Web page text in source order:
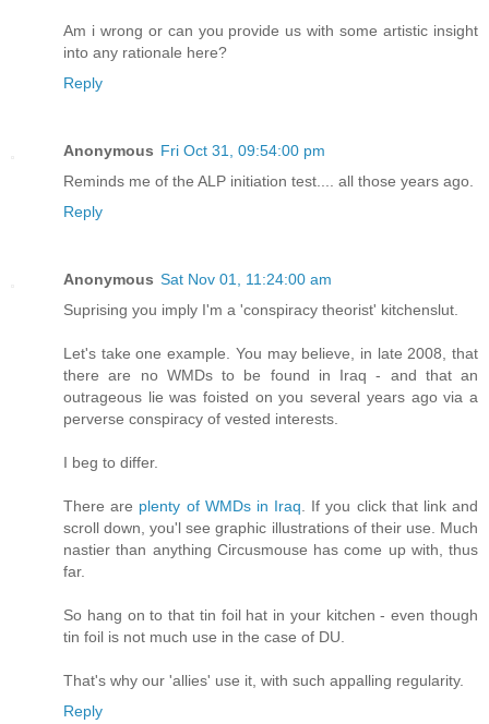
Am i wrong or can you provide us with some artistic insight
into any rationale here?
Reply
Anonymous Fri Oct 31, 09:54:00 pm
Reminds me of the ALP initiation test.... all those years ago.
Reply
Anonymous Sat Nov 01, 11:24:00 am
Suprising you imply I'm a 'conspiracy theorist' kitchenslut.
Let's take one example. You may believe, in late 2008, that
there are no WMDs to be found in Iraq - and that an
outrageous lie was foisted on you several years ago via a
perverse conspiracy of vested interests.
I beg to differ.
There are plenty of WMDs in Iraq. If you click that link and
scroll down, you'l see graphic illustrations of their use. Much
nastier than anything Circusmouse has come up with, thus
far.
So hang on to that tin foil hat in your kitchen - even though
tin foil is not much use in the case of DU.
That's why our 'allies' use it, with such appalling regularity.
Reply